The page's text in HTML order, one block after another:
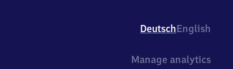
DeutschEnglish
Manage analytics